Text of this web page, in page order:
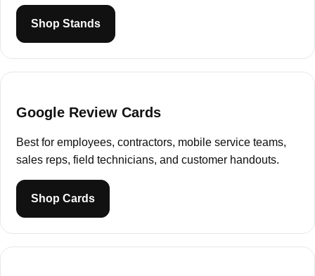
Shop Stands
Google Review Cards
Best for employees, contractors, mobile service teams,
sales reps, field technicians, and customer handouts.
Shop Cards